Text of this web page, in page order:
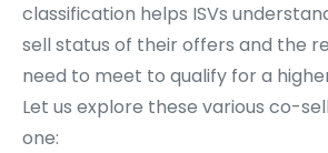
classification helps ISVs
sell status of their offers and the
need to meet to qualify for a
Let us explore these various co-
one: